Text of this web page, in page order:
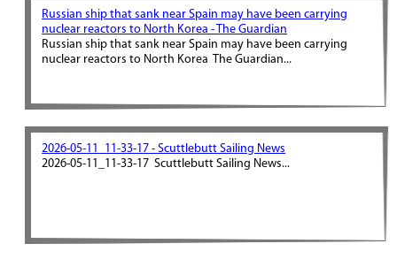
Russian ship that sank near Spain may have been carrying
nuclear reactors to North Korea - The Guardian
Russian ship that sank near Spain may have been carrying
nuclear reactors to North Korea The Guardian...
2026-05-11_11-33-17 - Scuttlebutt Sailing News
2026-05-11_11-33-17 Scuttlebutt Sailing News...